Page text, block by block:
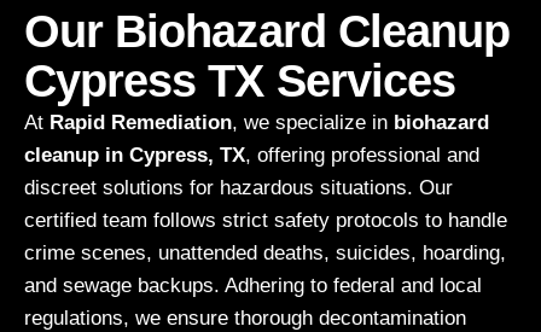
Our Biohazard Cleanup
Cypress TX Services
At Rapid Remediation, we specialize in biohazard
cleanup in Cypress, TX, offering professional and
discreet solutions for hazardous situations. Our
certified team follows strict safety protocols to handle
crime scenes, unattended deaths, suicides, hoarding,
and sewage backups. Adhering to federal and local
regulations, we ensure thorough decontamination